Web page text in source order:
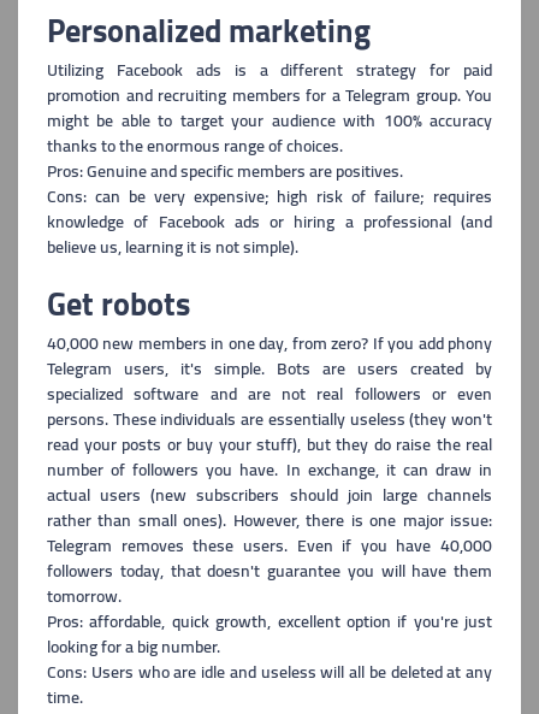
Personalized marketing
Utilizing Facebook ads is a different strategy for paid
promotion and recruiting members for a Telegram group. You
might be able to target your audience with 100% accuracy
thanks to the enormous range of choices.
Pros: Genuine and specific members are positives.
Cons: can be very expensive; high risk of failure; requires
knowledge of Facebook ads or hiring a professional (and
believe us, learning it is not simple).
Get robots
40,000 new members in one day, from zero? If you add phony
Telegram users, it's simple. Bots are users created by
specialized software and are not real followers or even
persons. These individuals are essentially useless (they won't
read your posts or buy your stuff), but they do raise the real
number of followers you have. In exchange, it can draw in
actual users (new subscribers should join large channels
rather than small ones). However, there is one major issue:
Telegram removes these users. Even if you have 40,000
followers today, that doesn't guarantee you will have them
tomorrow.
Pros: affordable, quick growth, excellent option if you're just
looking for a big number.
Cons: Users who are idle and useless will all be deleted at any
time.